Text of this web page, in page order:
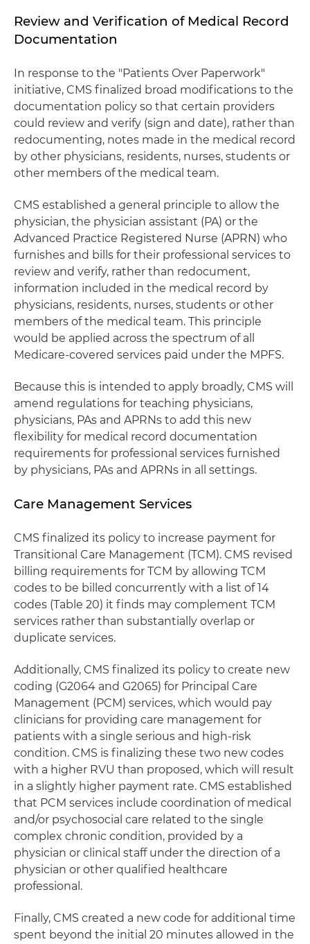
Review and Verification of Medical Record
Documentation
In response to the "Patients Over Paperwork"
initiative, CMS finalized broad modifications to the
documentation policy so that certain providers
could review and verify (sign and date), rather than
redocumenting, notes made in the medical record
by other physicians, residents, nurses, students or
other members of the medical team.
CMS established a general principle to allow the
physician, the physician assistant (PA) or the
Advanced Practice Registered Nurse (APRN) who
furnishes and bills for their professional services to
review and verify, rather than redocument,
information included in the medical record by
physicians, residents, nurses, students or other
members of the medical team. This principle
would be applied across the spectrum of all
Medicare-covered services paid under the MPFS.
Because this is intended to apply broadly, CMS will
amend regulations for teaching physicians,
physicians, PAs and APRNs to add this new
flexibility for medical record documentation
requirements for professional services furnished
by physicians, PAs and APRNs in all settings.
Care Management Services
CMS finalized its policy to increase payment for
Transitional Care Management (TCM). CMS revised
billing requirements for TCM by allowing TCM
codes to be billed concurrently with a list of 14
codes (Table 20) it finds may complement TCM
services rather than substantially overlap or
duplicate services.
Additionally, CMS finalized its policy to create new
coding (G2064 and G2065) for Principal Care
Management (PCM) services, which would pay
clinicians for providing care management for
patients with a single serious and high-risk
condition. CMS is finalizing these two new codes
with a higher RVU than proposed, which will result
in a slightly higher payment rate. CMS established
that PCM services include coordination of medical
and/or psychosocial care related to the single
complex chronic condition, provided by a
physician or clinical staff under the direction of a
physician or other qualified healthcare
professional.
Finally, CMS created a new code for additional time
spent beyond the initial 20 minutes allowed in the